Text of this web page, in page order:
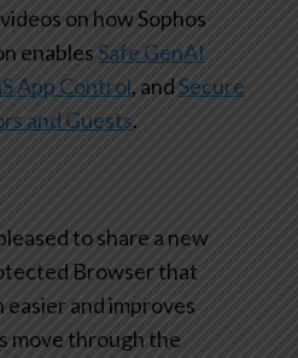
on how Sophos
enablesSafe GenAI
App Control, andSecure
and Guests.
to share a new
Browser that
and improves
move through the